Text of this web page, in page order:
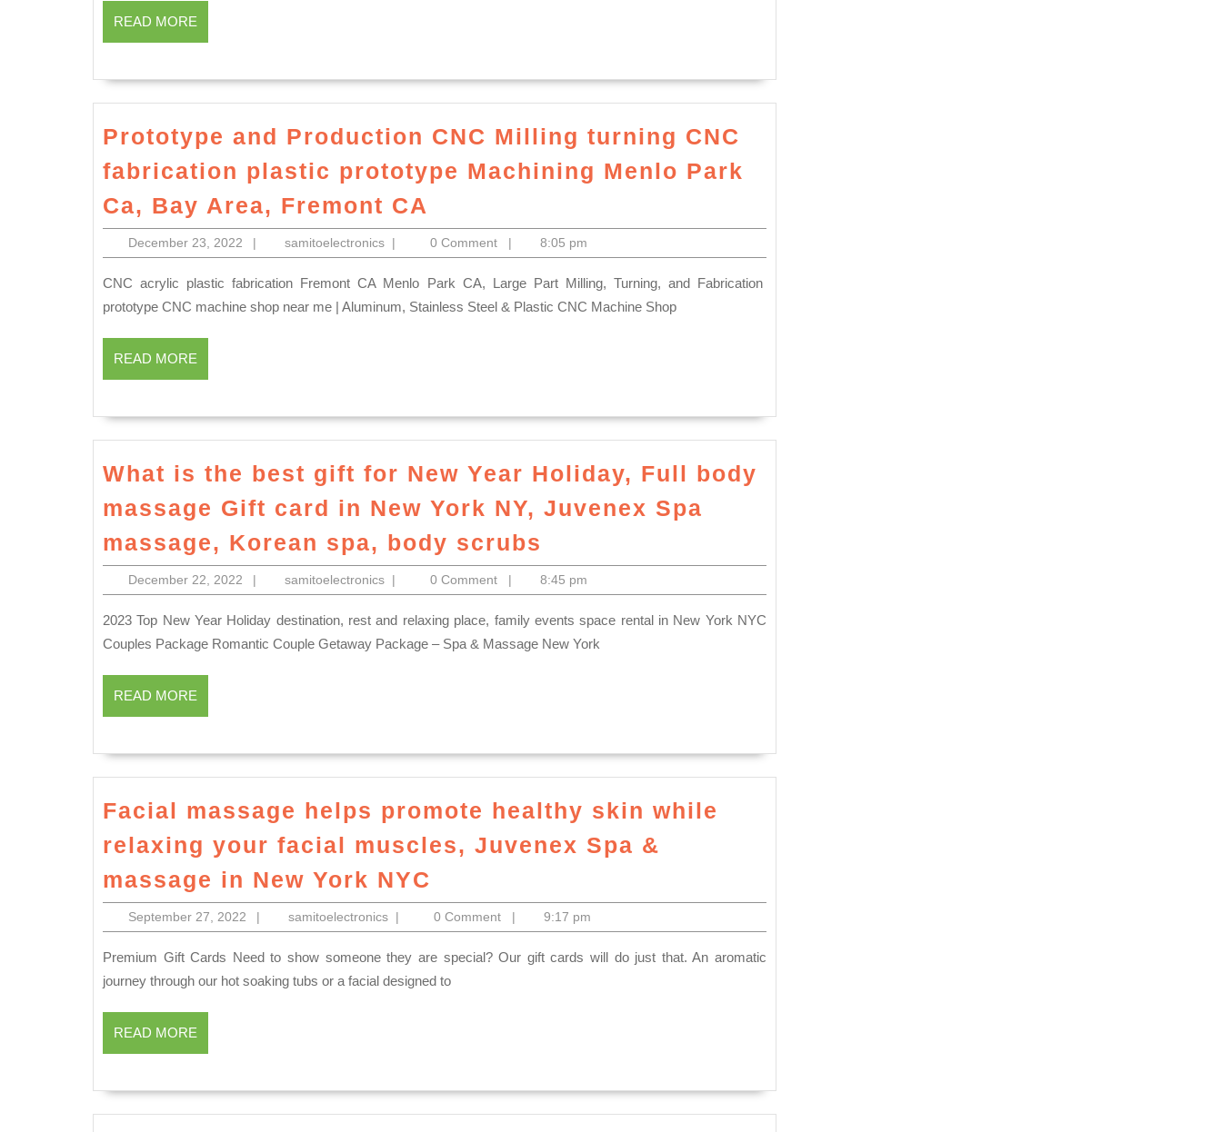
Richmond
CA,
READ MORE
MORE
Prototype and Production CNC Milling turning CNC
fabrication plastic prototype Machining Menlo Park
Ca, Bay Area, Fremont CA
and
Production
CNC
Milling
plastic
prototype
Machining
Menlo
Ca,
Bay
Fremont
December 23, 2022December
23,
2022
| samitoelectronicssamitoelectronics
| 0 Comment | 8:05 pm
CNC acrylic plastic fabrication Fremont CA Menlo Park CA, Large Part Milling, Turning, and Fabrication
prototype CNC machine shop near me | Aluminum, Stainless Steel & Plastic CNC Machine Shop
READ MORE
MORE
What is the best gift for New Year Holiday, Full body
massage Gift card in New York NY, Juvenex Spa
massage, Korean spa, body scrubs
is
the
best
gift
Holiday,
Full
body
massage
in
Korean
December 22, 2022December
22,
2022
| samitoelectronicssamitoelectronics
| 0 Comment | 8:45 pm
2023 Top New Year Holiday destination, rest and relaxing place, family events space rental in New York NYC
Couples Package Romantic Couple Getaway Package – Spa & Massage New York
READ MORE
MORE
Facial massage helps promote healthy skin while
relaxing your facial muscles, Juvenex Spa &
massage in New York NYC
massage
helps
promote
healthy
your
facial
September 27, 2022September
27,
2022
| samitoelectronicssamitoelectronics
| 0 Comment | 9:17 pm
Premium Gift Cards Need to show someone they are special? Our gift cards will do just that. An aromatic
journey through our hot soaking tubs or a facial designed to
READ MORE
MORE